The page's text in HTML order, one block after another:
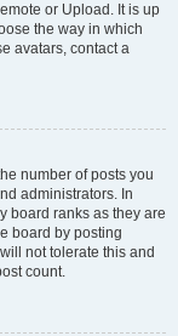
or Upload. It is up
the way in which
avatars, contact a
number of posts you
administrators. In
board ranks as they are
board by posting
not tolerate this and
count.